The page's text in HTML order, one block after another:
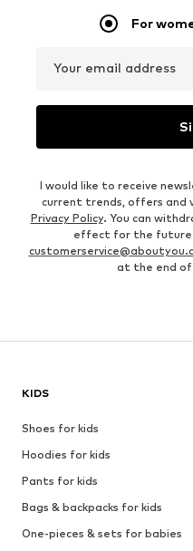
For
Your email address
I would like to receive
current trends, offers and
Privacy Policy. You can
effect for the future
at the end
KIDS
Shoes for kids
Hoodies for kids
Pants for kids
Bags & backpacks for kids
One-pieces & sets for babies